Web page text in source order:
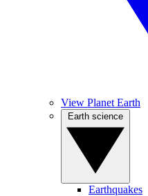
View Planet Earth
Earthquakes